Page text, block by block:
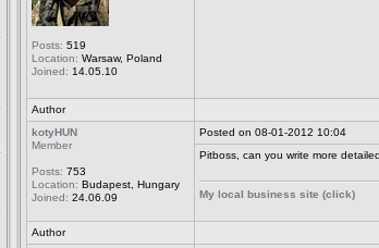
Posts: 519
Location: Warsaw, Poland
Joined: 14.05.10
Author
kotyHUN
Member
Posts: 753
Location: Budapest, Hungary
Joined: 24.06.09
Posted on 08-01-2012 10:04
Pitboss, can you write more
My local business site (click)
Author